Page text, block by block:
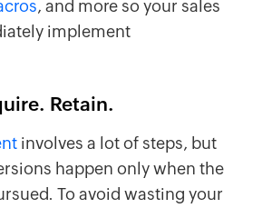
, and more so your sales
implement
Retain.
involves a lot of steps, but
happen only when the
To avoid wasting your